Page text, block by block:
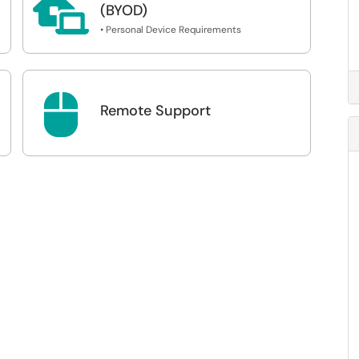
 (BYOD)
• Personal Device Requirements
 Remote Support